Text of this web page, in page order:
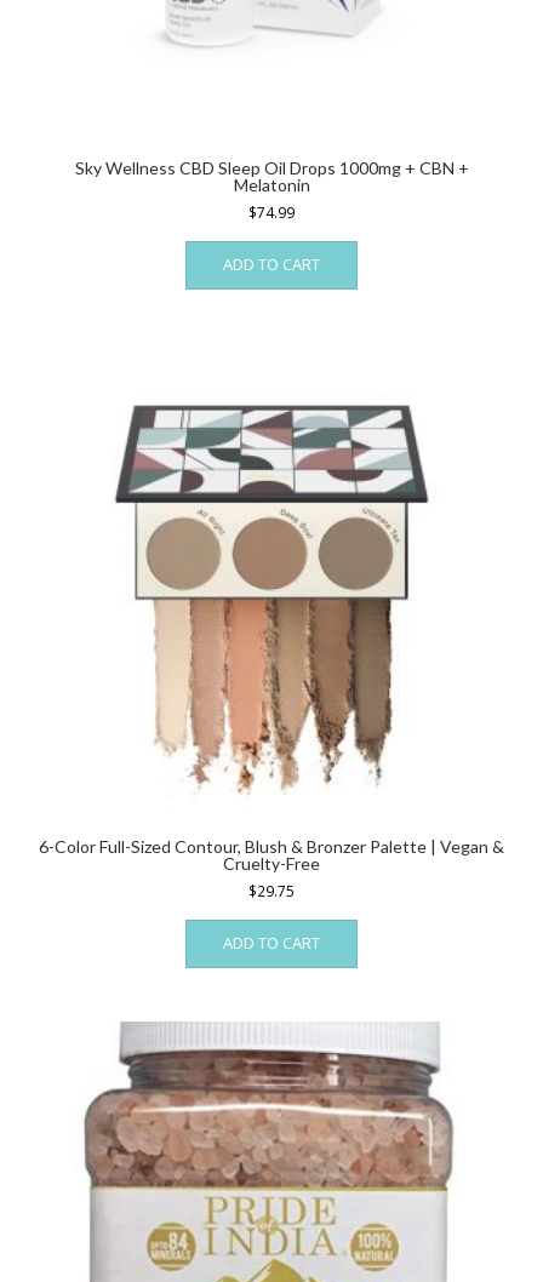
Sky Wellness CBD Sleep Oil Drops 1000mg + CBN +
Melatonin
$74.99
ADD TO CART
6-Color Full-Sized Contour, Blush & Bronzer Palette | Vegan &
Cruelty-Free
$29.75
ADD TO CART